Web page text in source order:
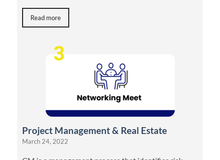
Read more
Project Management & Real Estate
March 24, 2022